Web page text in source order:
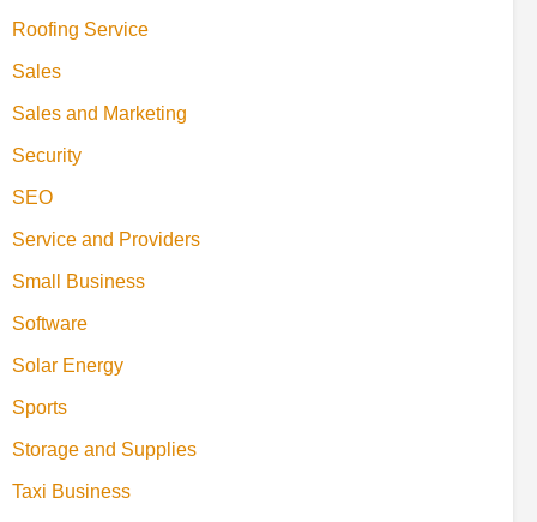
Roofing Service
Sales
Sales and Marketing
Security
SEO
Service and Providers
Small Business
Software
Solar Energy
Sports
Storage and Supplies
Taxi Business